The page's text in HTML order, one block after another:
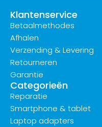
Klantenservice
Betaalmethodes
Afhalen
Verzending & Levering
Retourneren
Garantie
Categorieën
Reparatie
Smartphone & tablet
Laptop adapters